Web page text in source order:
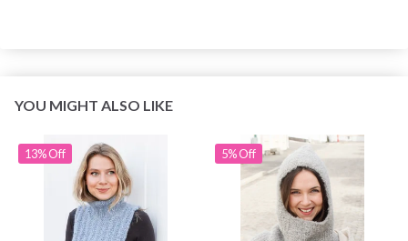
YOU MIGHT ALSO LIKE
13% Off 5% Off